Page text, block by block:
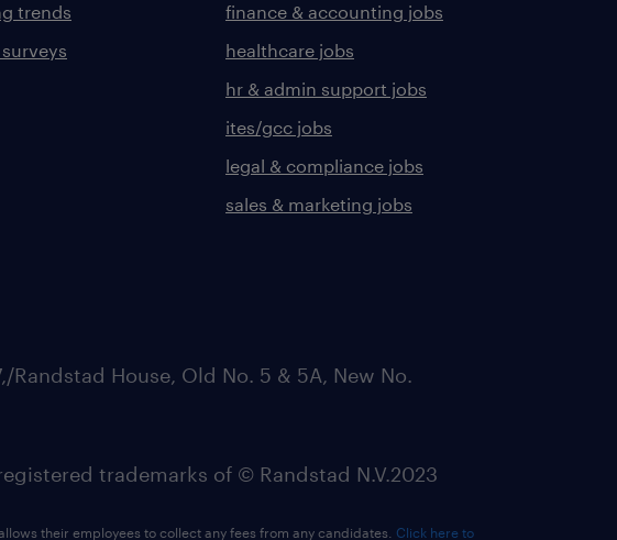
trends
finance & accounting jobs
healthcare jobs
hr & admin support jobs
ites/gcc jobs
legal & compliance jobs
sales & marketing jobs
Randstad House, Old No. 5 & 5A, New No.
registered trademarks of © Randstad N.V.2023
their employees to collect any fees from any candidates. Click here to